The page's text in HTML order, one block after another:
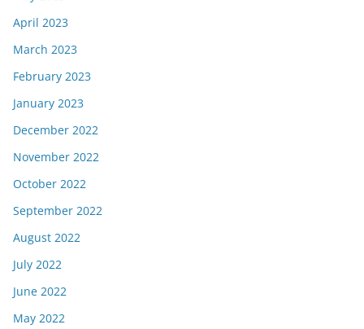
April 2023
March 2023
February 2023
January 2023
December 2022
November 2022
October 2022
September 2022
August 2022
July 2022
June 2022
May 2022